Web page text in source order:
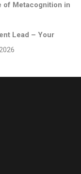
of Metacognition in
Lead – Your